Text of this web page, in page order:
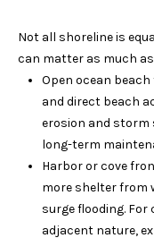
Not all shoreline is
can matter as much
Open ocean
and direct beach
erosion and storm
long-term
Harbor or cove
more shelter from
surge flooding.
adjacent nature,